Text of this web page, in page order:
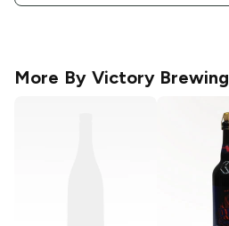
More By Victory Brewing